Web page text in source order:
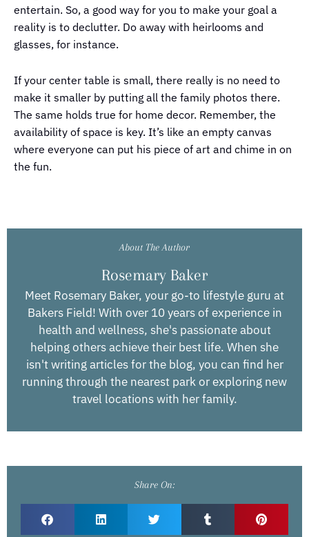
entertain. So, a good way for you to make your goal a
reality is to declutter. Do away with heirlooms and
glasses, for instance.
If your center table is small, there really is no need to
make it smaller by putting all the family photos there.
The same holds true for home decor. Remember, the
availability of space is key. It’s like an empty canvas
where everyone can put his piece of art and chime in on
the fun.
About The Author
Rosemary Baker
Meet Rosemary Baker, your go-to lifestyle guru at
Bakers Field! With over 10 years of experience in
health and wellness, she's passionate about
helping others achieve their best life. When she
isn't writing articles for the blog, you can find her
running through the nearest park or exploring new
travel locations with her family.
Share On: